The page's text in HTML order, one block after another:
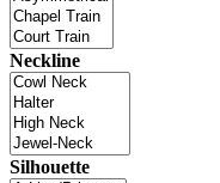
Neckline
Silhouette